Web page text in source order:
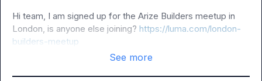
Hi team, I am signed up for the Arize Builders meetup in
London, is anyone else joining? https://luma.com/london-
builders-meetup
See more